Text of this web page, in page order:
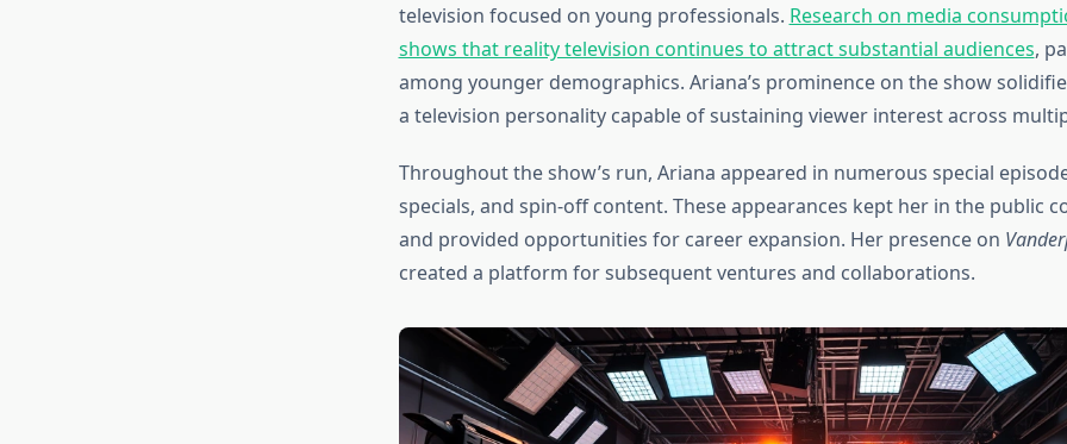
television focused on young professionals. Research on media
shows that reality television continues to attract substantial audiences,
among younger demographics. Ariana’s prominence on the show
a television personality capable of sustaining viewer interest across
Throughout the show’s run, Ariana appeared in numerous special
specials, and spin-off content. These appearances kept her in the public
and provided opportunities for career expansion. Her presence on
created a platform for subsequent ventures and collaborations.